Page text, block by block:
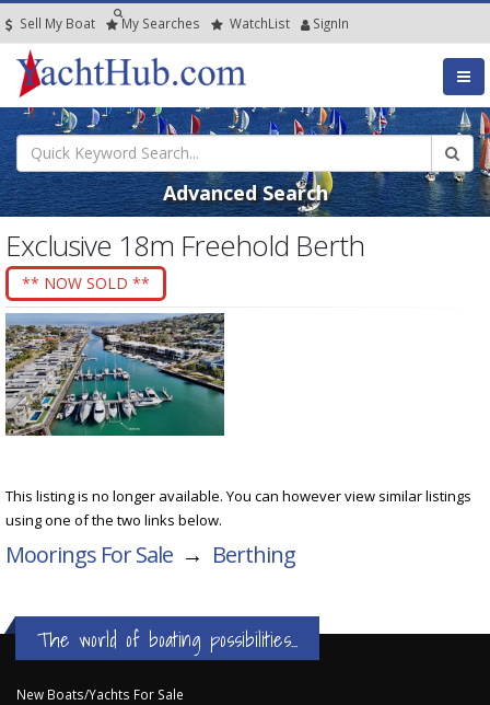
Sell My Boat My Searches WatchList SignIn
Advanced Search
Exclusive 18m Freehold Berth
** NOW SOLD **
This listing is no longer available. You can however view similar listings
using one of the two links below.
Moorings For Sale → Berthing
The world of boating possibilities...
New Boats/Yachts For Sale